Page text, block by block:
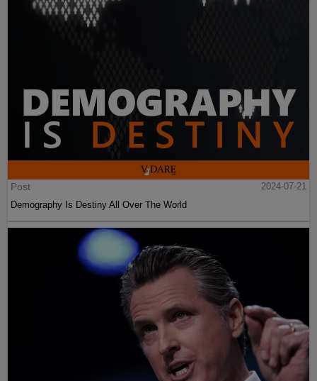
Post
2024-07-21
Demography Is Destiny All Over The World